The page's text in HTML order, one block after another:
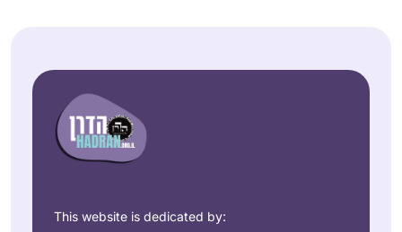
This website is dedicated by: